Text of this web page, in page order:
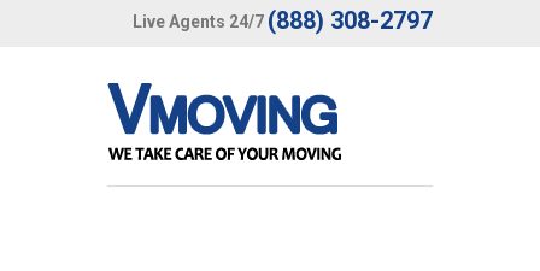
Live Agents 24/7 (888) 308-2797